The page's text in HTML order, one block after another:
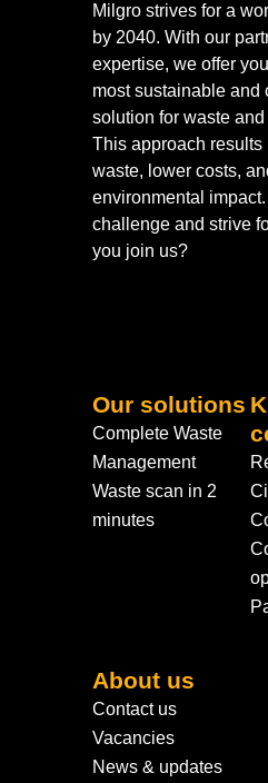
Milgro strives for a
by 2040. With our
expertise, we offer
most sustainable and
solution for waste
This approach
waste, lower costs,
environmental
challenge and strive
you join us?
Our solutions
Complete Waste
Management
Waste scan in 2
minutes
About us
Contact us
Vacancies
News & updates